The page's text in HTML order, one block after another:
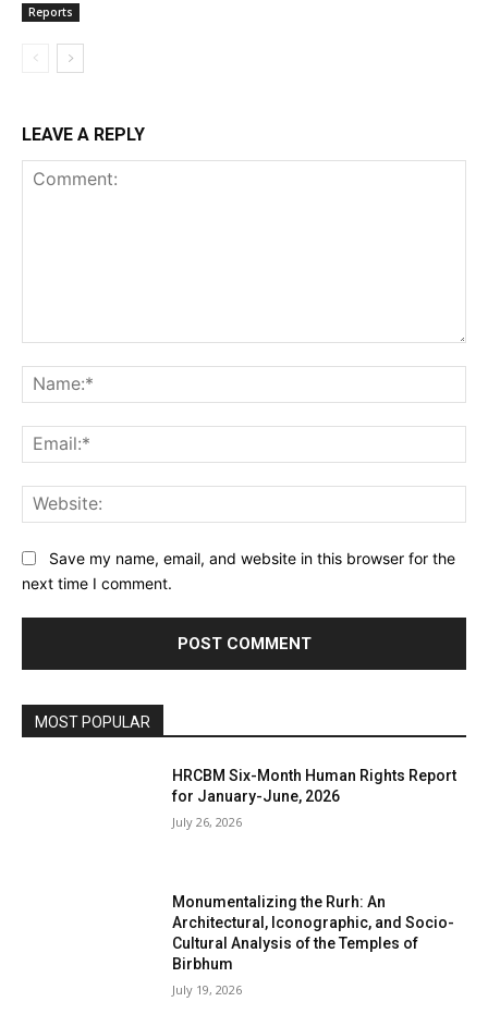
Reports
LEAVE A REPLY
Save my name, email, and website in this browser for the
next time I comment.
MOST POPULAR
HRCBM Six-Month Human Rights Report
for January-June, 2026
July 26, 2026
Monumentalizing the Rurh: An
Architectural, Iconographic, and Socio-
Cultural Analysis of the Temples of
Birbhum
July 19, 2026